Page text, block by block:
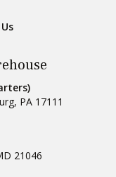
, PA 17111
21046